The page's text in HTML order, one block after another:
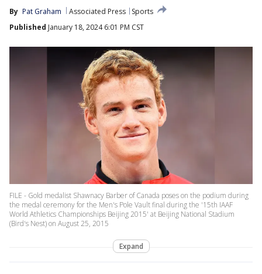
By Pat Graham Associated Press
Sports
Published January 18, 2024 6:01 PM CST
FILE - Gold medalist Shawnacy Barber of Canada poses on the podium during
the medal ceremony for the Men's Pole Vault final during the '15th IAAF
World Athletics Championships Beijing 2015' at Beijing National Stadium
(Bird's Nest) on August 25, 2015
Expand